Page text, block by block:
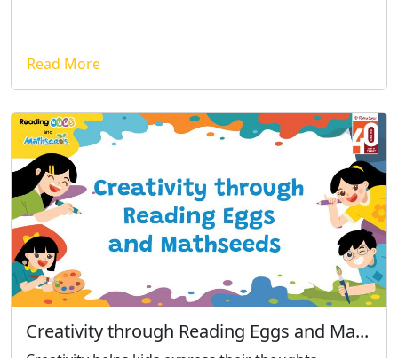
Read More
Creativity through Reading Eggs and Ma...